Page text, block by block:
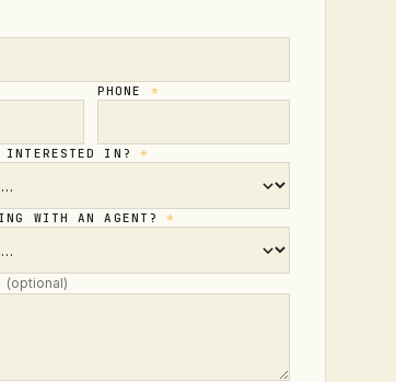
PHONE *
INTERESTED IN? *
WITH AN AGENT?*
(optional)